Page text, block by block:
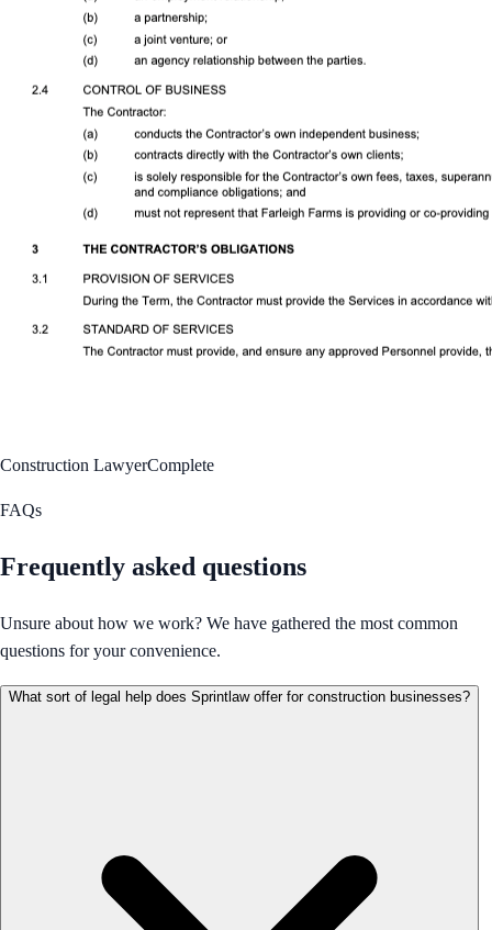
Construction LawyerComplete
FAQs
Frequently asked questions
Unsure about how we work? We have gathered the most common
questions for your convenience.
What sort of legal help does Sprintlaw offer for construction businesses?